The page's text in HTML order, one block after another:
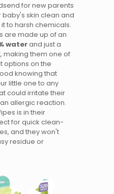
for new parents
skin clean and
to harsh chemicals.
are made up of an
waterand just a
making them one of
options on the
knowing that
little one to any
could irritate their
allergic reaction.
is in their
for quick clean-
and they won't
residue or